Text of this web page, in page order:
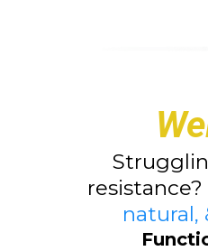
resistance?
natural,